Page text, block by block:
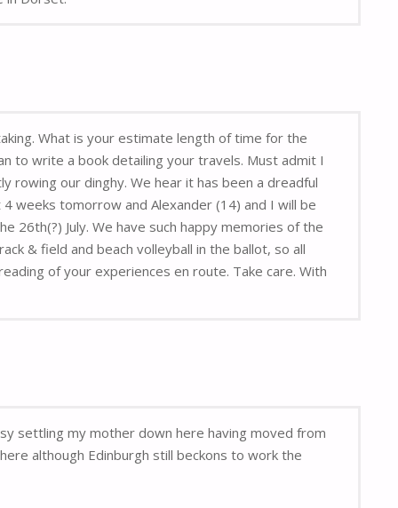
What is your estimate length of time for the
to write a book detailing your travels. Must admit I
rowing our dinghy. We hear it has been a dreadful
weeks tomorrow and Alexander (14) and I will be
26th(?) July. We have such happy memories of the
& field and beach volleyball in the ballot, so all
of your experiences en route. Take care. With
settling my mother down here having moved from
although Edinburgh still beckons to work the